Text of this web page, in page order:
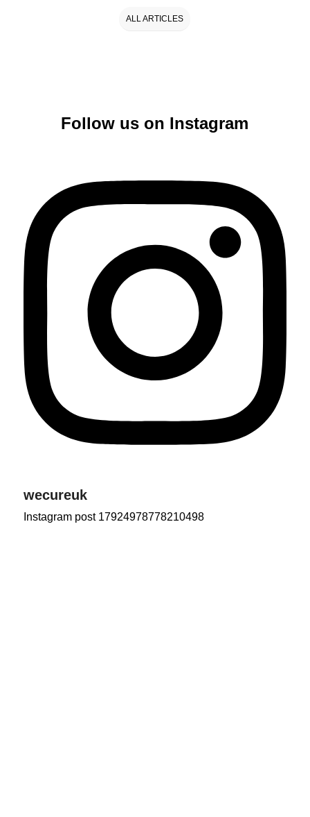
ALL ARTICLES
Follow us on Instagram
wecureuk
Instagram post 17924978778210498